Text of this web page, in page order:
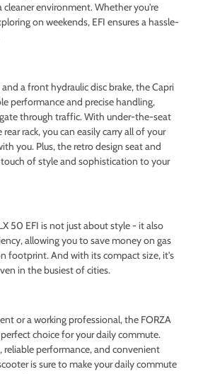
environment. Whether you're
on weekends, EFI ensures a hassle-
a front hydraulic disc brake, the Capri
performance and precise handling,
through traffic. With under-the-seat
rack, you can easily carry all of your
you. Plus, the retro design seat and
of style and sophistication to your
50 EFI is not just about style - it also
allowing you to save money on gas
footprint. And with its compact size, it's
in the busiest of cities.
or a working professional, the FORZA
choice for your daily commute.
reliable performance, and convenient
is sure to make your daily commute